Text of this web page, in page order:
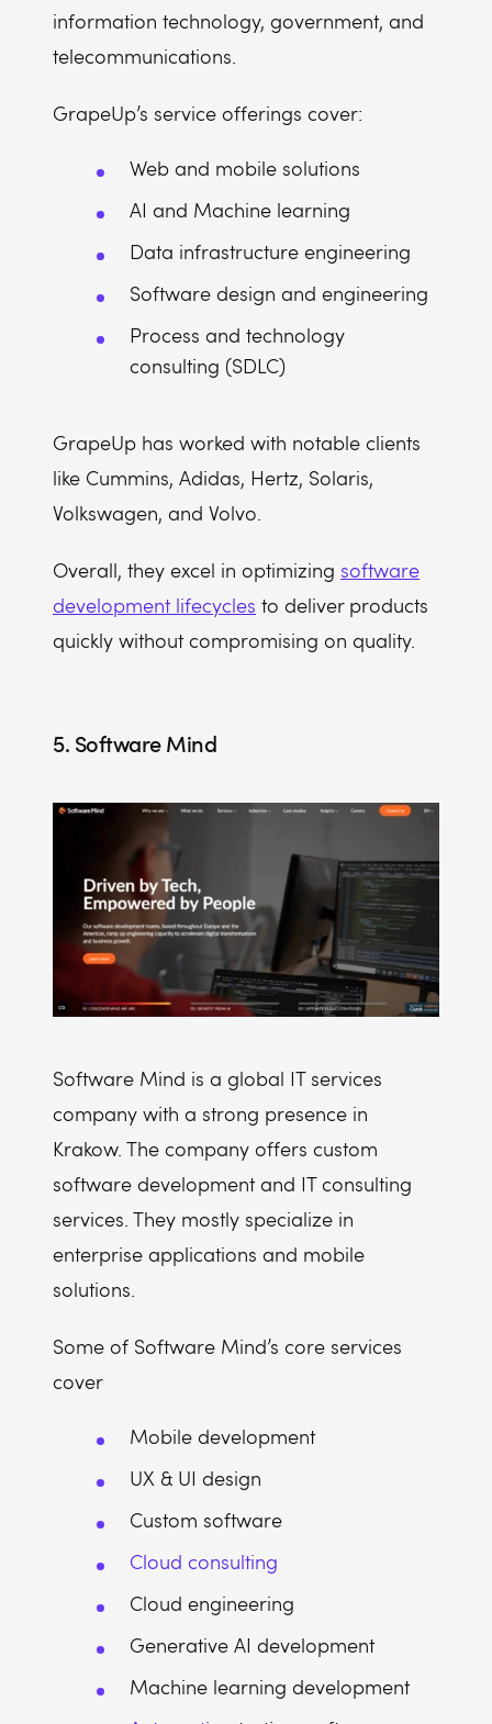
information technology, government, and
telecommunications.
GrapeUp’s service offerings cover:
Web and mobile solutions
AI and Machine learning
Data infrastructure engineering
Software design and engineering
Process and technology
consulting (SDLC)
GrapeUp has worked with notable clients
like Cummins, Adidas, Hertz, Solaris,
Volkswagen, and Volvo.
Overall, they excel in optimizing software
development lifecycles to deliver products
quickly without compromising on quality.
5. Software Mind
Software Mind is a global IT services
company with a strong presence in
Krakow. The company offers custom
software development and IT consulting
services. They mostly specialize in
enterprise applications and mobile
solutions.
Some of Software Mind’s core services
cover
Mobile development
UX & UI design
Custom software
Cloud consulting
Cloud engineering
Generative AI development
Machine learning development